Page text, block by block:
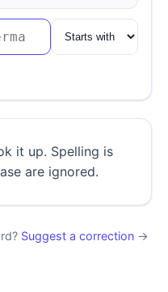
it up. Spelling is
are ignored.
Suggest a correction →